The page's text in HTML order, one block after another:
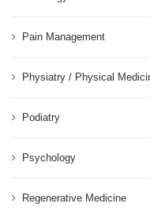
Pain Management
Physiatry / Physical
Podiatry
Psychology
Regenerative Medicine